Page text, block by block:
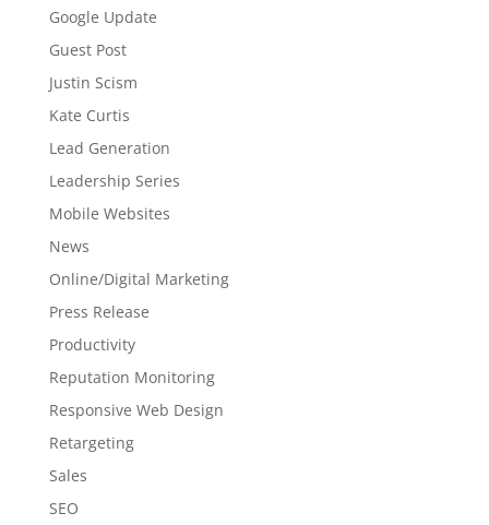
Google Update
Guest Post
Justin Scism
Kate Curtis
Lead Generation
Leadership Series
Mobile Websites
News
Online/Digital Marketing
Press Release
Productivity
Reputation Monitoring
Responsive Web Design
Retargeting
Sales
SEO